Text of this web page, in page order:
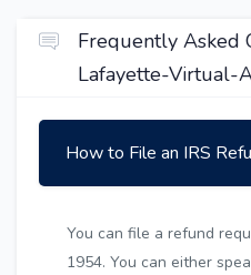
Frequently Asked
Lafayette-Virtual-
How to File an IRS
You can file a refund
1954. You can either